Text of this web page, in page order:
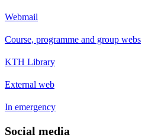
Webmail
Course, programme and group webs
KTH Library
External web
In emergency
Social media